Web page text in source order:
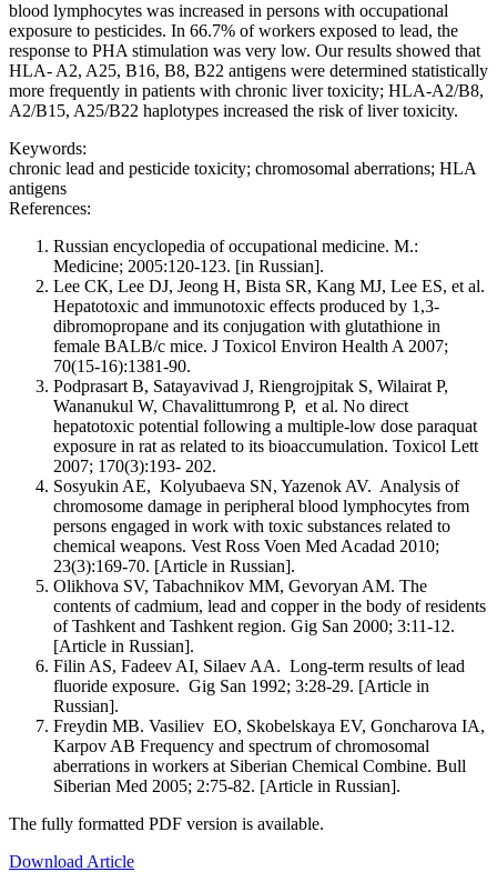
blood lymphocytes was increased in persons with occupational
exposure to pesticides. In 66.7% of workers exposed to lead, the
response to PHA stimulation was very low. Our results showed that
HLA- A2, A25, B16, B8, B22 antigens were determined statistically
more frequently in patients with chronic liver toxicity; HLA-A2/B8,
A2/B15, A25/B22 haplotypes increased the risk of liver toxicity.
Keywords:
chronic lead and pesticide toxicity; chromosomal aberrations; HLA
antigens
References:
Russian encyclopedia of occupational medicine. M.:
Medicine; 2005:120-123. [in Russian].
Lee СК, Lee DJ, Jeong H, Bista SR, Kang MJ, Lee ES, et al.
Hepatotoxic and immunotoxic effects produced by 1,3-
dibromopropane and its conjugation with glutathione in
female BALB/c mice. J Toxicol Environ Health A 2007;
70(15-16):1381-90.
Podprasart В, Satayavivad J, Riengrojpitak S, Wilairat P,
Wananukul W, Chavalittumrong P, et al. No direct
hepatotoxic potential following a multiple-low dose paraquat
exposure in rat as related to its bioaccumulation. Toxicol Lett
2007; 170(3):193- 202.
Sosyukin AE, Kolyubaeva SN, Yazenok AV. Analysis of
chromosome damage in peripheral blood lymphocytes from
persons engaged in work with toxic substances related to
chemical weapons. Vest Ross Voen Med Acadad 2010;
23(3):169-70. [Article in Russian].
Olikhova SV, Tabachnikov MM, Gevoryan AM. The
contents of cadmium, lead and copper in the body of residents
of Tashkent and Tashkent region. Gig San 2000; 3:11-12.
[Article in Russian].
Filin AS, Fadeev AI, Silaev AA. Long-term results of lead
fluoride exposure. Gig San 1992; 3:28-29. [Article in
Russian].
Freydin MB. Vasiliev EO, Skobelskaya EV, Goncharova IA,
Karpov AB Frequency and spectrum of chromosomal
aberrations in workers at Siberian Chemical Combine. Bull
Siberian Med 2005; 2:75-82. [Article in Russian].
The fully formatted PDF version is available.
Download Article